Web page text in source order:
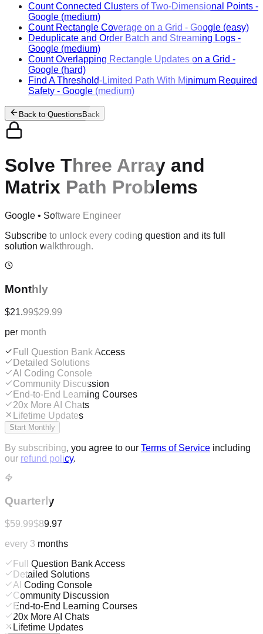
Count Connected Clusters of Two-Dimensional Points -
Google (medium)
Count Rectangle Coverage on a Grid - Google (easy)
Deduplicate and Order Batch and Streaming Logs -
Google (medium)
Count Overlapping Rectangle Updates on a Grid -
Google (hard)
Find A Threshold-Limited Path With Minimum Required
Safety - Google (medium)
Back to Questions Back
Solve Three Array and
Matrix Path Problems
Google • Software Engineer
Subscribe to unlock every coding question and its full
solution walkthrough.
Monthly
$21.99$29.99
per month
Full Question Bank Access
Detailed Solutions
AI Coding Console
Community Discussion
End-to-End Learning Courses
20x More AI Chats
Lifetime Updates
Start Monthly
By subscribing, you agree to our Terms of Service including
our refund policy.
Quarterly
$59.99$89.97
every 3 months
Full Question Bank Access
Detailed Solutions
AI Coding Console
Community Discussion
End-to-End Learning Courses
20x More AI Chats
Lifetime Updates